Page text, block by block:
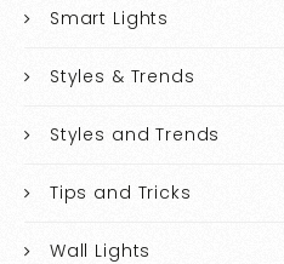
Smart Lights
Styles & Trends
Styles and Trends
Tips and Tricks
Wall Lights